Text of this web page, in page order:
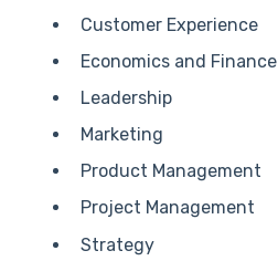
Customer Experience
Economics and Finance
Leadership
Marketing
Product Management
Project Management
Strategy